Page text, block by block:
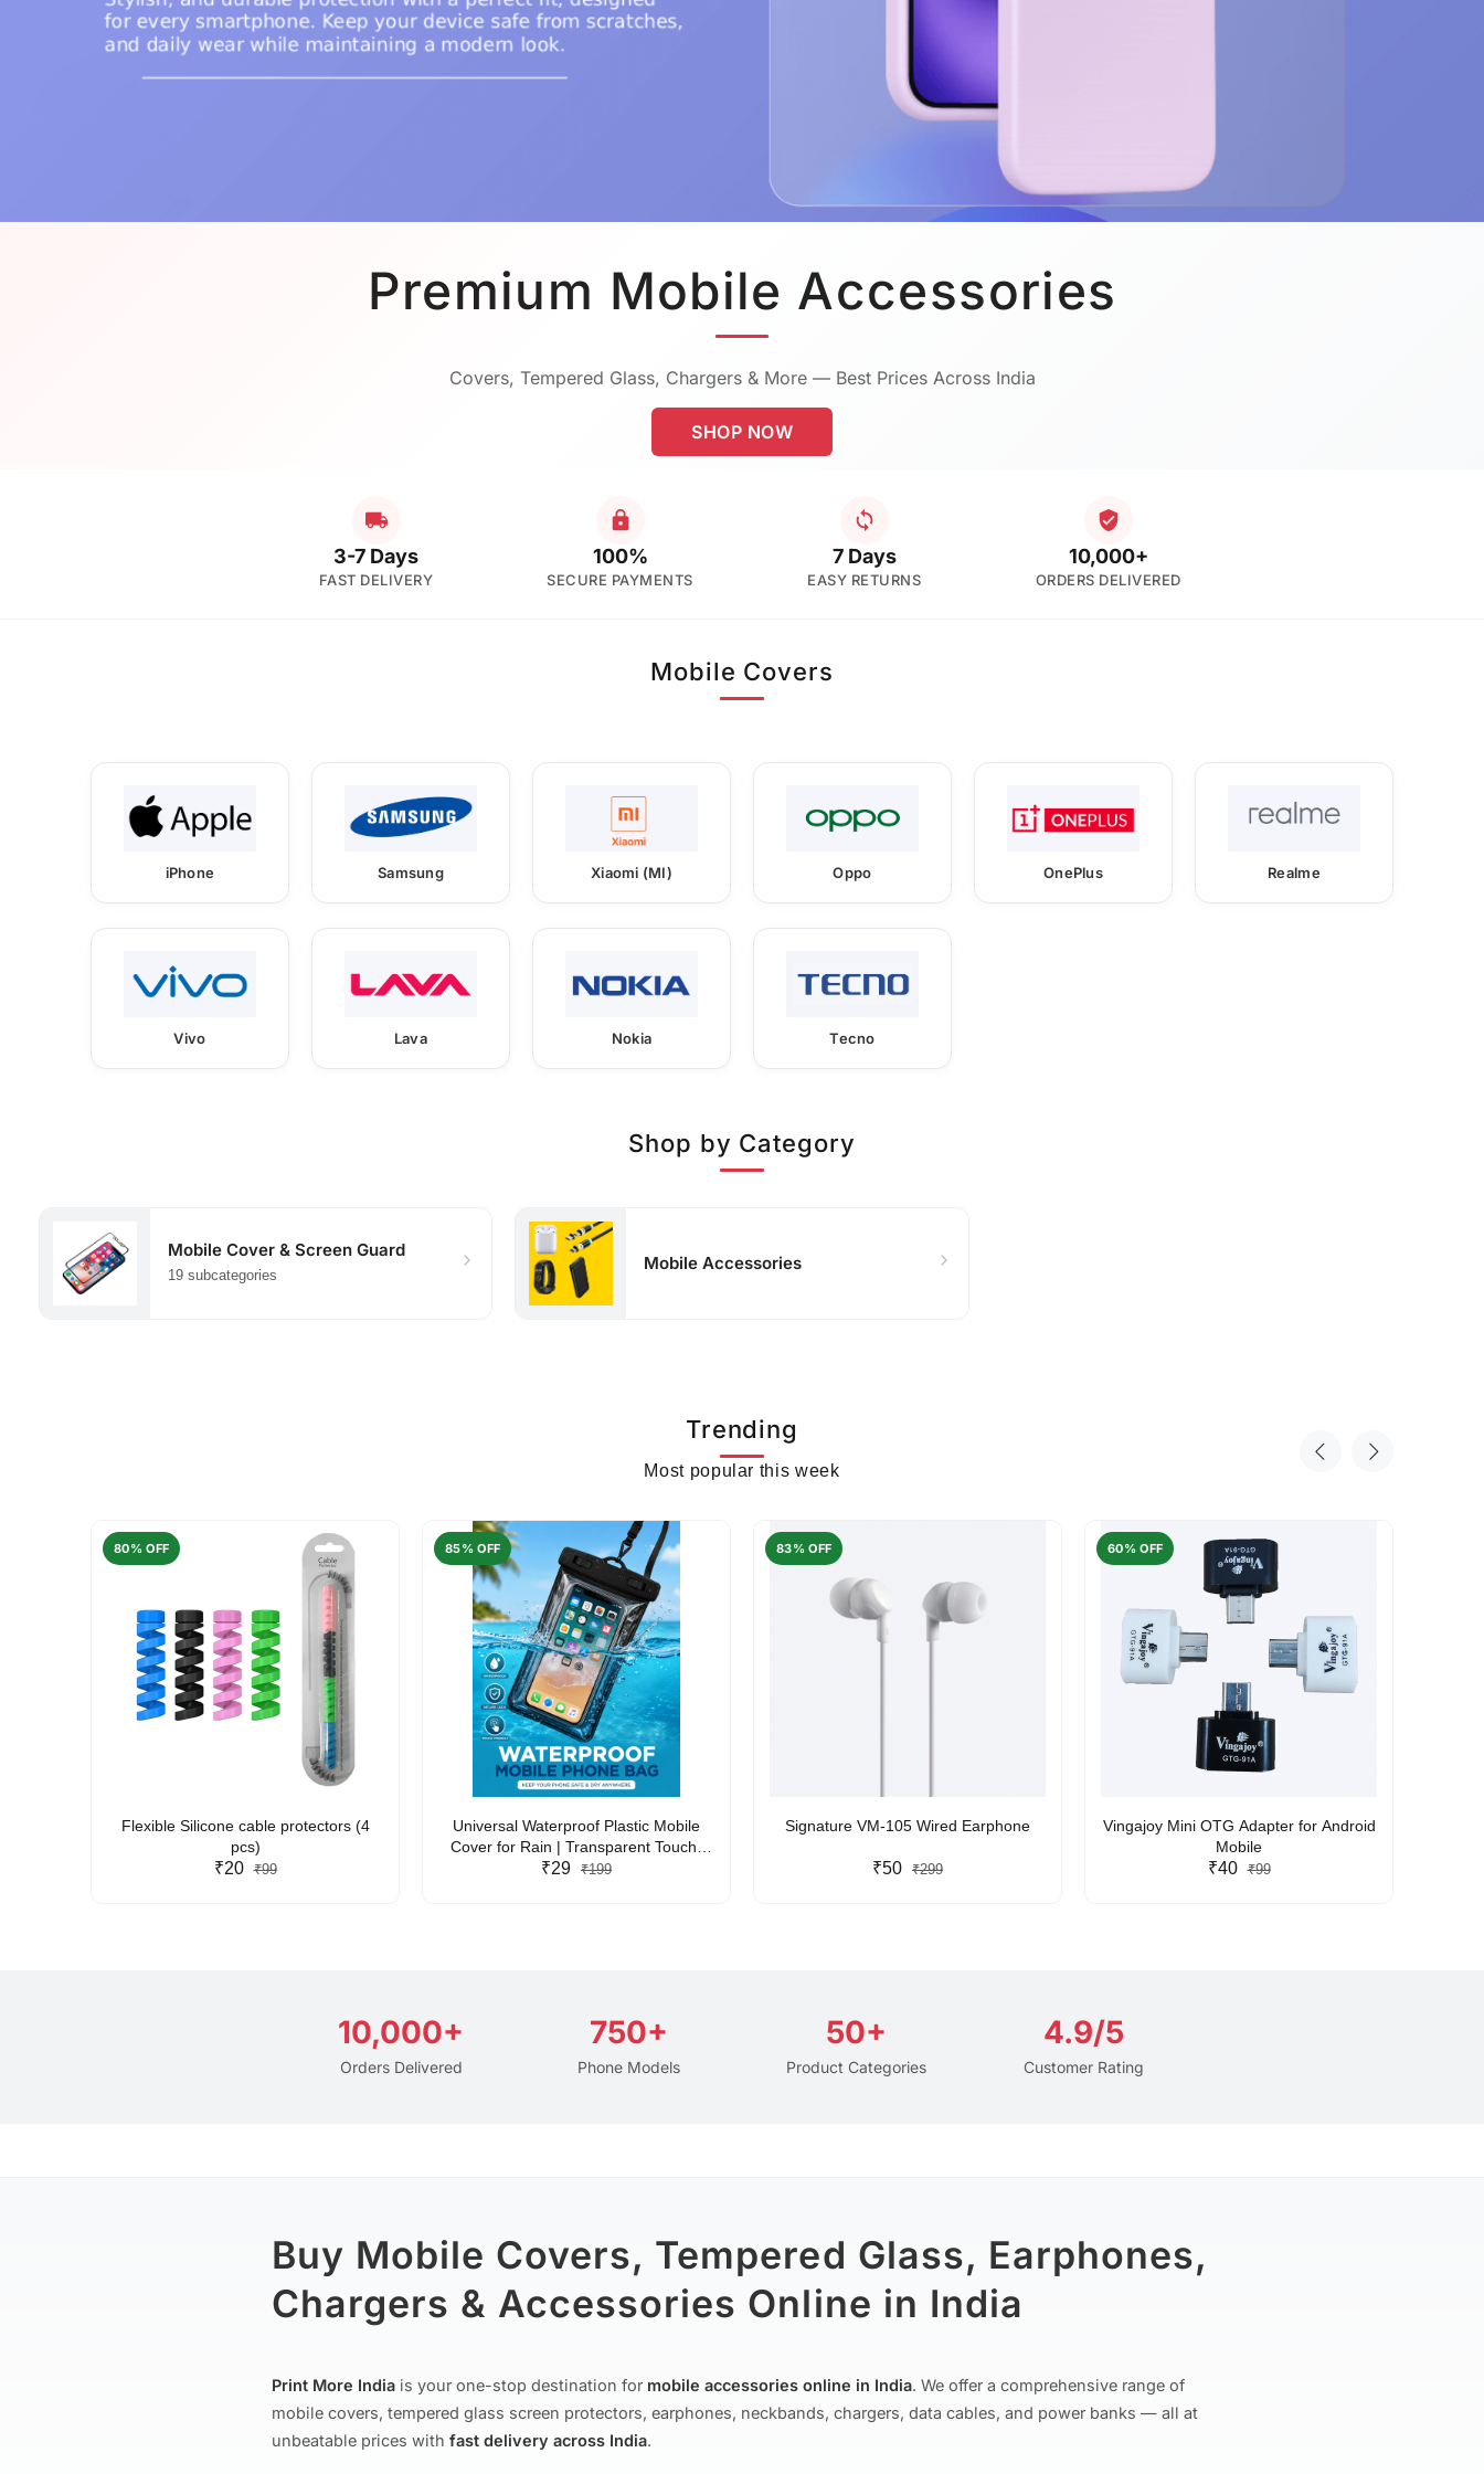
Premium Mobile Accessories
Covers, Tempered Glass, Chargers & More — Best Prices Across India
SHOP NOW
3-7 Days
FAST DELIVERY
100%
SECURE PAYMENTS
7 Days
EASY RETURNS
10,000+
ORDERS DELIVERED
Mobile Covers
iPhone Samsung Xiaomi (MI) Oppo OnePlus Realme
Vivo Lava Nokia Tecno
Shop by Category
Mobile Cover & Screen Guard
19 subcategories
Mobile Accessories
Trending
Most popular this week
80% OFF
Flexible Silicone cable protectors (4
pcs)
₹20 ₹99
85% OFF
Universal Waterproof Plastic Mobile
Cover for Rain | Transparent Touch-
Friendly Waterproof Phone Pouch with
₹29 ₹199
83% OFF
Signature VM-105 Wired Earphone
₹50 ₹299
60% OFF
Vingajoy Mini OTG Adapter for Android
Mobile
₹40 ₹99
10,000+
Orders Delivered
750+
Phone Models
50+
Product Categories
4.9/5
Customer Rating
Buy Mobile Covers, Tempered Glass, Earphones,
Chargers & Accessories Online in India
Print More India is your one-stop destination for mobile accessories online in India. We offer a comprehensive range of
mobile covers, tempered glass screen protectors, earphones, neckbands, chargers, data cables, and power banks — all at
unbeatable prices with fast delivery across India.